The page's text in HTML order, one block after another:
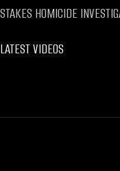
STAKES HOMICIDE
LATEST VIDEOS